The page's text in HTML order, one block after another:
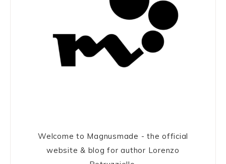
Welcome to Magnusmade - the official
website & blog for author Lorenzo